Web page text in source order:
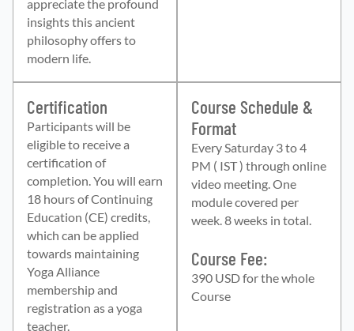
appreciate the profound
insights this ancient
philosophy offers to
modern life.
Certification
Participants will be
eligible to receive a
certification of
completion. You will earn
18 hours of Continuing
Education (CE) credits,
which can be applied
towards maintaining
Yoga Alliance
membership and
registration as a yoga
teacher.
Course Schedule &
Format
Every Saturday 3 to 4
PM ( IST ) through online
video meeting. One
module covered per
week. 8 weeks in total.
Course Fee:
390 USD for the whole
Course